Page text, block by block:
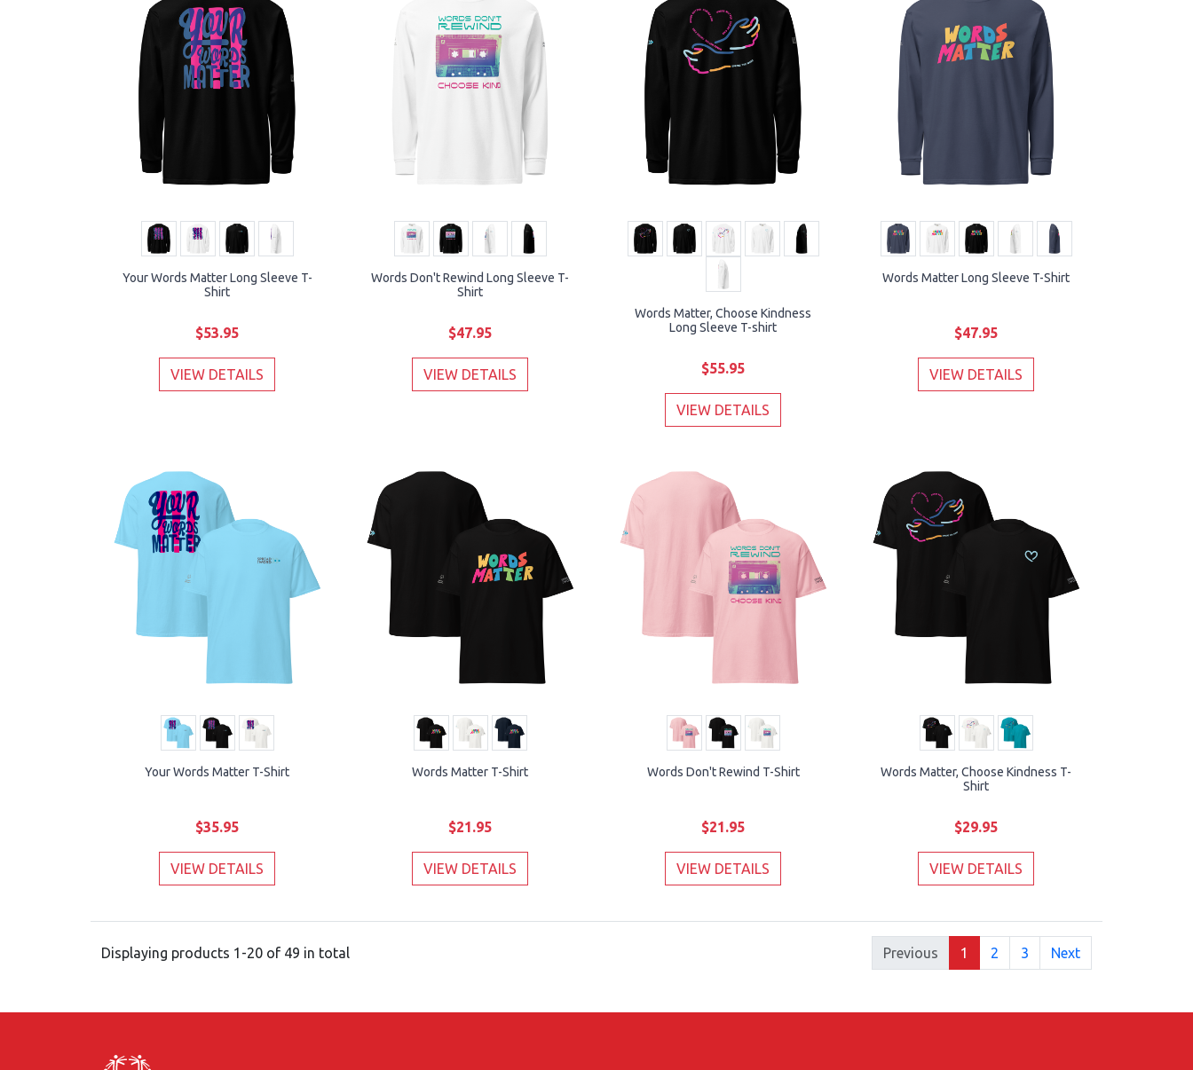
Your Words Matter Long Sleeve T-
Shirt
$53.95
VIEW DETAILS
Words Don't Rewind Long Sleeve T-
Shirt
$47.95
VIEW DETAILS
Words Matter, Choose Kindness
Long Sleeve T-shirt
$55.95
VIEW DETAILS
Words Matter Long Sleeve T-Shirt
$47.95
VIEW DETAILS
Your Words Matter T-Shirt
$35.95
VIEW DETAILS
Words Matter T-Shirt
$21.95
VIEW DETAILS
Words Don't Rewind T-Shirt
$21.95
VIEW DETAILS
Words Matter, Choose Kindness T-
Shirt
$29.95
VIEW DETAILS
Displaying products 1-20 of 49 in total Previous 1 2 3 Next